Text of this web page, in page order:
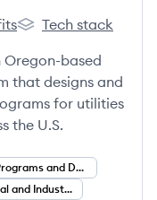
Efficiency's
Evergreen
Tech stack
Oregon-based
that designs and
for utilities
the U.S.
Utility Programs and Demand Side Management (DSM)
Commercial and Industrial (C&I) Energy Services